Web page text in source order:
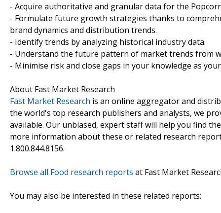
- Acquire authoritative and granular data for the
- Formulate future growth strategies thanks to
brand dynamics and distribution trends.
- Identify trends by analyzing historical industry data.
- Understand the future pattern of market trends from
- Minimise risk and close gaps in your knowledge as
About Fast Market Research
Fast Market Research is an online aggregator and
the world's top research publishers and analysts, we
available. Our unbiased, expert staff will help you find
more information about these or related research
1.800.844.8156.
Browse all Food research reports at Fast Market
You may also be interested in these related reports: